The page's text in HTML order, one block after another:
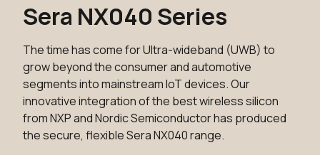
Sera NX040 Series
The time has come for Ultra-wideband (UWB) to
grow beyond the consumer and automotive
segments into mainstream IoT devices. Our
innovative integration of the best wireless silicon
from NXP and Nordic Semiconductor has produced
the secure, flexible Sera NX040 range.